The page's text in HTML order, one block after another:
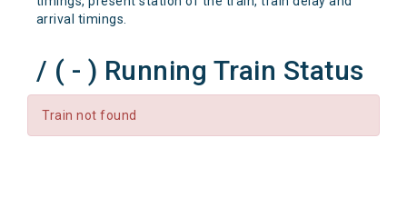
arrival timings.
/ ( - ) Running Train Status
Train not found